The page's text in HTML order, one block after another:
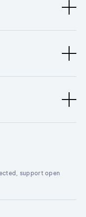
support open